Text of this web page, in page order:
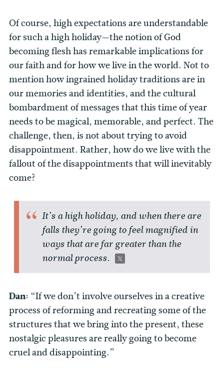
Of course, high expectations are understandable
for such a high holiday—the notion of God
becoming flesh has remarkable implications for
our faith and for how we live in the world. Not to
mention how ingrained holiday traditions are in
our memories and identities, and the cultural
bombardment of messages that this time of year
needs to be magical, memorable, and perfect. The
challenge, then, is not about trying to avoid
disappointment. Rather, how do we live with the
fallout of the disappointments that will inevitably
come?
It’s a high holiday, and when there are
falls they’re going to feel magnified in
ways that are far greater than the
normal process.
Dan: “If we don’t involve ourselves in a creative
process of reforming and recreating some of the
structures that we bring into the present, these
nostalgic pleasures are really going to become
cruel and disappointing.”